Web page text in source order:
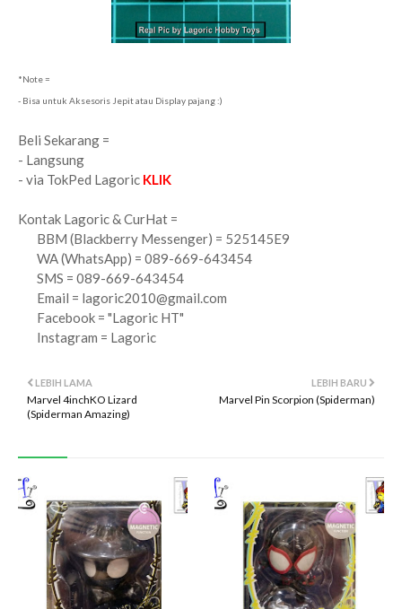
*Note =
- Bisa untuk Aksesoris Jepit atau Display pajang :)
Beli Sekarang =
- Langsung
- via TokPed Lagoric KLIK
Kontak Lagoric & CurHat =
BBM (Blackberry Messenger) = 525145E9
WA (WhatsApp) = 089-669-643454
SMS = 089-669-643454
Email = lagoric2010@gmail.com
Facebook = "Lagoric HT"
Instagram = Lagoric
LEBIH BARU
Marvel Pin Scorpion (Spiderman)
LEBIH LAMA
Marvel 4inchKO Lizard
(Spiderman Amazing)